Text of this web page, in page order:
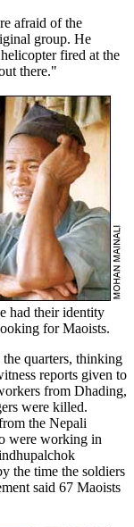
afraid of the
group. He
fired at the
there."
had their identity
for Maoists.
quarters, thinking
reports given to
from Dhading,
were killed.
the Nepali
were working in
the time the soldiers
said 67 Maoists